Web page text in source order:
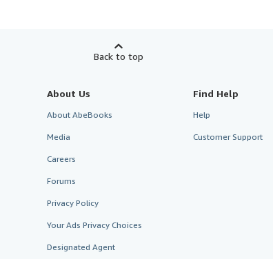
Back to top
About Us
About AbeBooks
Media
Careers
Forums
Privacy Policy
Your Ads Privacy Choices
Designated Agent
Find Help
Help
Customer Support